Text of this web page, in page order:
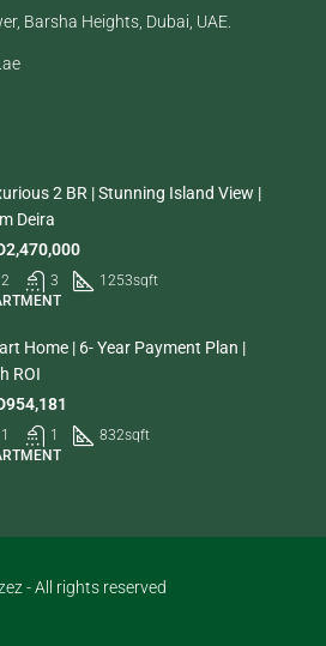
Barsha Heights, Dubai, UAE.
2 BR | Stunning Island View |
Deira
2 3 1253sqft
Home | 6- Year Payment Plan |
ROI
1 1 832sqft
- All rights reserved